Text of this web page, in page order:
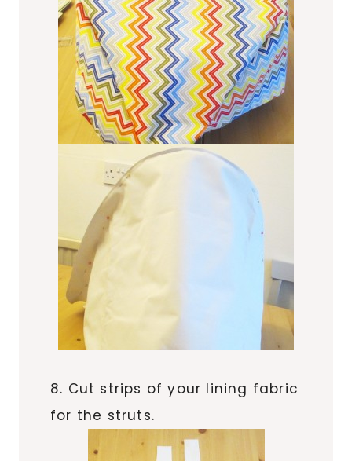
8. Cut strips of your lining fabric
for the struts.